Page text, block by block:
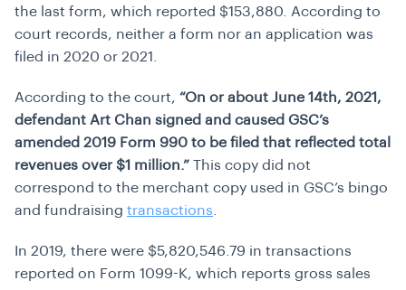
the last form, which reported $153,880. According to
court records, neither a form nor an application was
filed in 2020 or 2021.
According to the court, “On or about June 14th, 2021,
defendant Art Chan signed and caused GSC’s
amended 2019 Form 990 to be filed that reflected total
revenues over $1 million.” This copy did not
correspond to the merchant copy used in GSC’s bingo
and fundraising transactions
In 2019, there were $5,820,546.79 in transactions
reported on Form 1099-K, which reports gross sales